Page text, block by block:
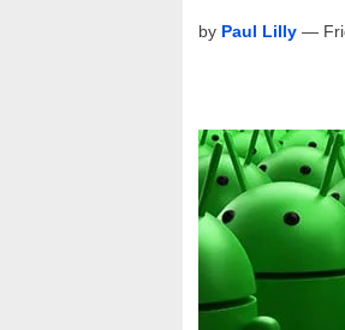
by Paul Lilly —